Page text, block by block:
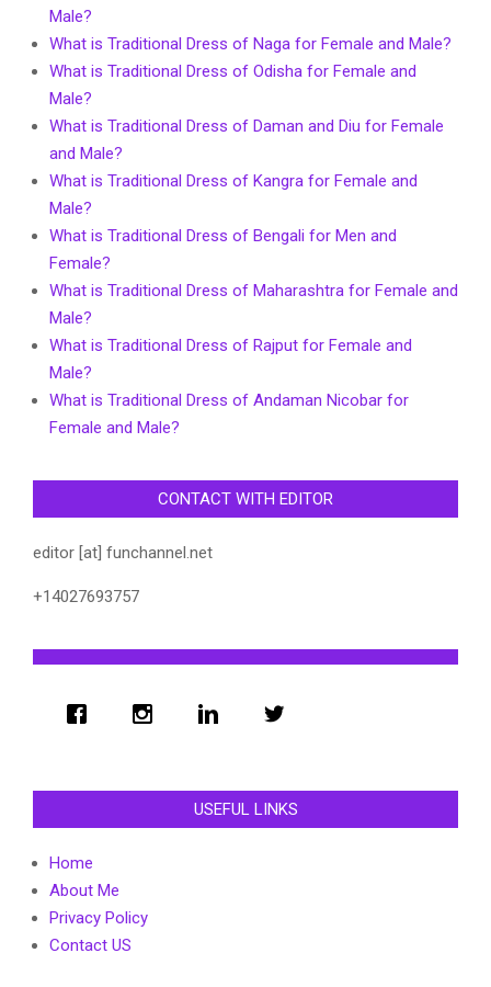
Male?
What is Traditional Dress of Naga for Female and Male?
What is Traditional Dress of Odisha for Female and
Male?
What is Traditional Dress of Daman and Diu for Female
and Male?
What is Traditional Dress of Kangra for Female and
Male?
What is Traditional Dress of Bengali for Men and
Female?
What is Traditional Dress of Maharashtra for Female and
Male?
What is Traditional Dress of Rajput for Female and
Male?
What is Traditional Dress of Andaman Nicobar for
Female and Male?
CONTACT WITH EDITOR
editor [at] funchannel.net
+14027693757
USEFUL LINKS
Home
About Me
Privacy Policy
Contact US